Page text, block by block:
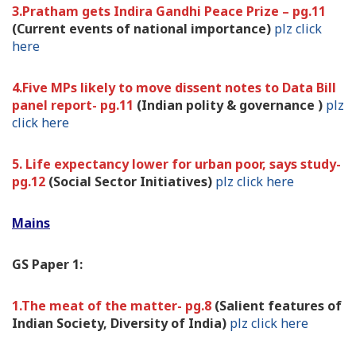
3.Pratham gets Indira Gandhi Peace Prize – pg.11
(Current events of national importance) plz click
here
4.Five MPs likely to move dissent notes to Data Bill
panel report- pg.11 (Indian polity & governance ) plz
click here
5. Life expectancy lower for urban poor, says study-
pg.12 (Social Sector Initiatives) plz click here
Mains
GS Paper 1:
1.The meat of the matter- pg.8 (Salient features of
Indian Society, Diversity of India) plz click here